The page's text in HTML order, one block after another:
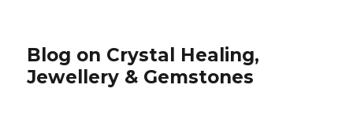
Blog on Crystal Healing,
Jewellery & Gemstones